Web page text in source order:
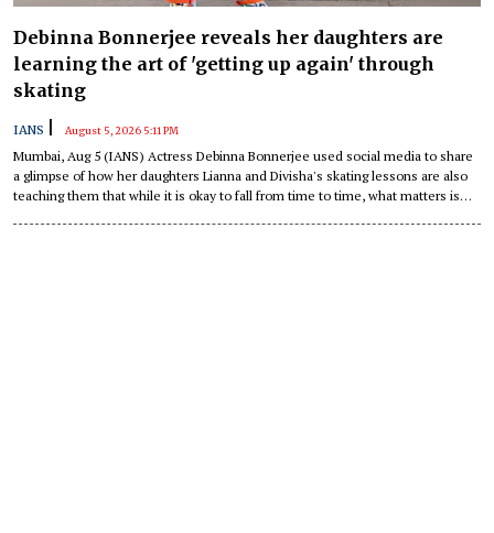
Debinna Bonnerjee reveals her daughters are
learning the art of 'getting up again' through
skating
IANS August 5, 2026 5:11 PM
Mumbai, Aug 5 (IANS) Actress Debinna Bonnerjee used social media to share
a glimpse of how her daughters Lianna and Divisha's skating lessons are also
teaching them that while it is okay to fall from time to time, what matters is